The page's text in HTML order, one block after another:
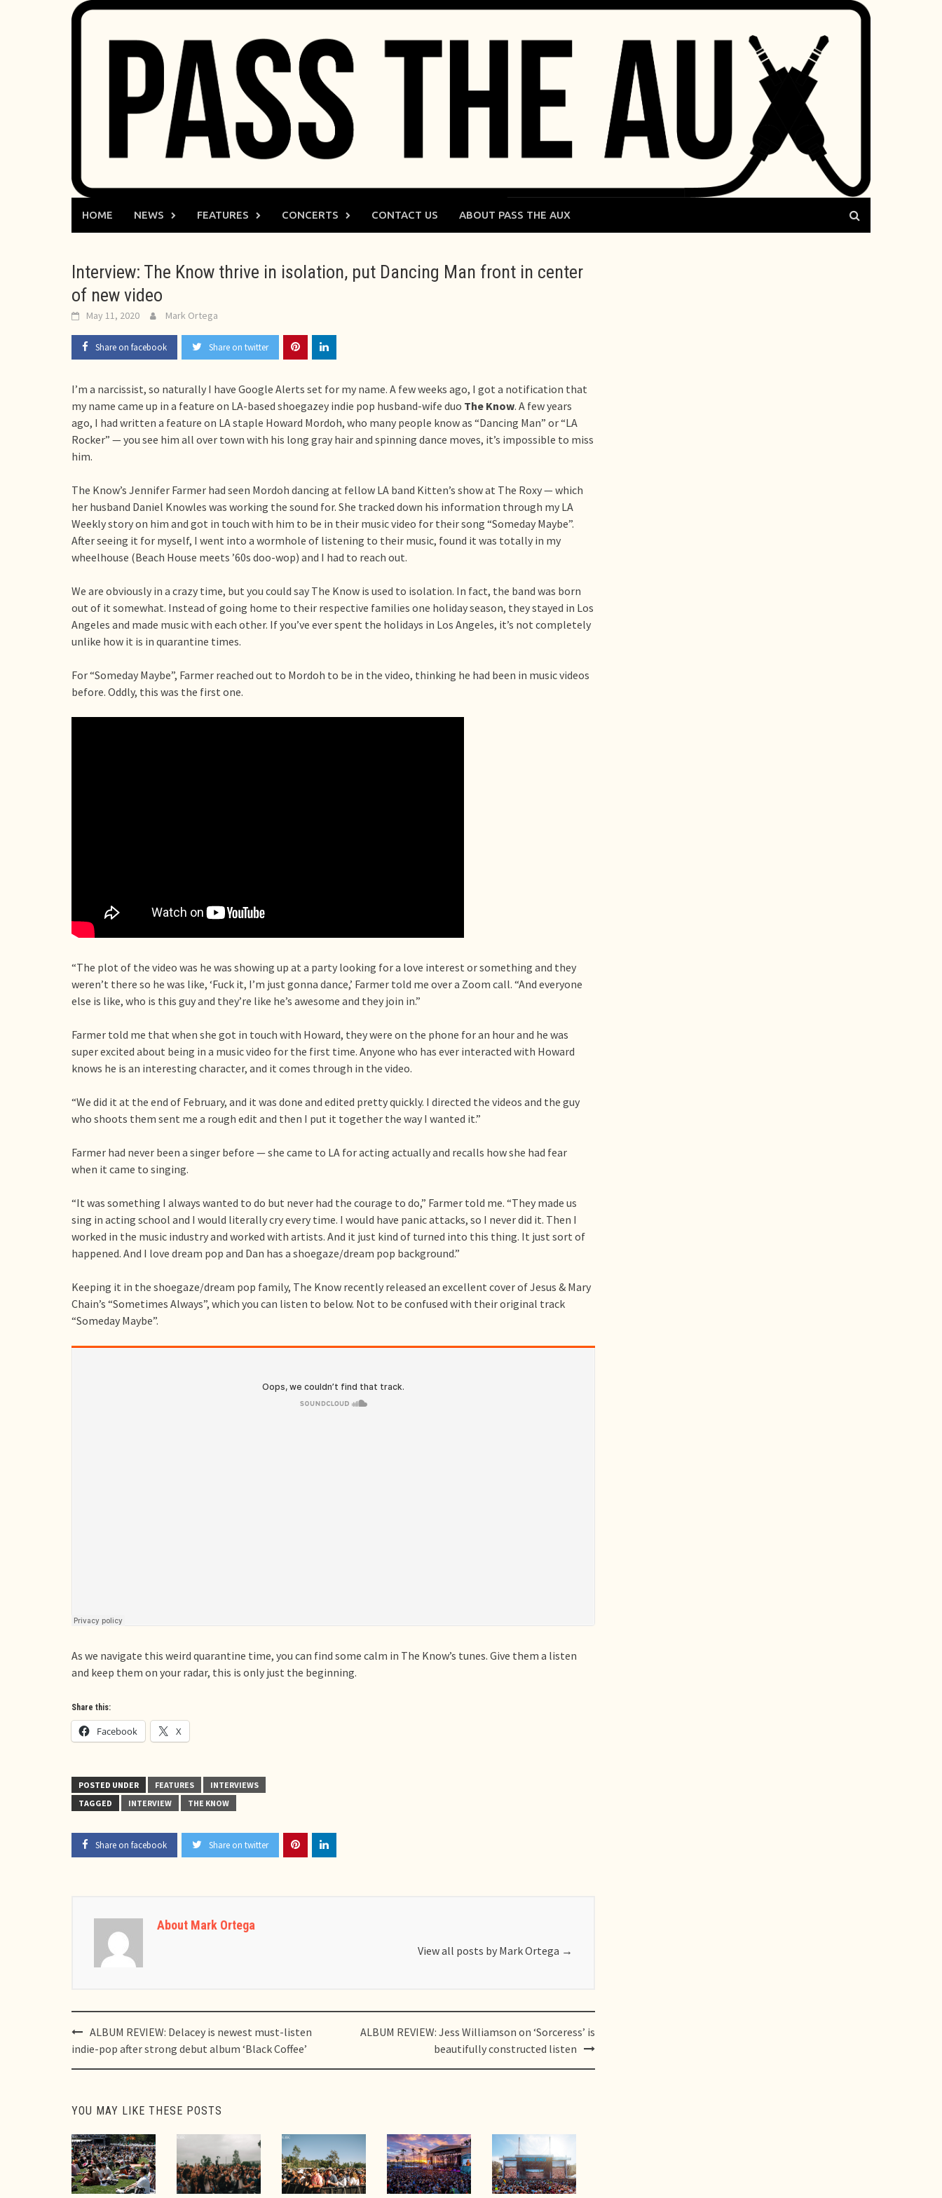
HOME NEWS FEATURES CONCERTS CONTACT US ABOUT PASS THE AUX
Interview: The Know thrive in isolation, put Dancing Man front in center
of new video
May 11, 2020 Mark Ortega
Share on facebook Share on twitter
I’m a narcissist, so naturally I have Google Alerts set for my name. A few weeks ago, I got a notification that
my name came up in a feature on LA-based shoegazey indie pop husband-wife duo The Know. A few years
ago, I had written a feature on LA staple Howard Mordoh, who many people know as “Dancing Man” or “LA
Rocker” — you see him all over town with his long gray hair and spinning dance moves, it’s impossible to miss
him.
The Know’s Jennifer Farmer had seen Mordoh dancing at fellow LA band Kitten’s show at The Roxy — which
her husband Daniel Knowles was working the sound for. She tracked down his information through my LA
Weekly story on him and got in touch with him to be in their music video for their song “Someday Maybe”.
After seeing it for myself, I went into a wormhole of listening to their music, found it was totally in my
wheelhouse (Beach House meets ’60s doo-wop) and I had to reach out.
We are obviously in a crazy time, but you could say The Know is used to isolation. In fact, the band was born
out of it somewhat. Instead of going home to their respective families one holiday season, they stayed in Los
Angeles and made music with each other. If you’ve ever spent the holidays in Los Angeles, it’s not completely
unlike how it is in quarantine times.
For “Someday Maybe”, Farmer reached out to Mordoh to be in the video, thinking he had been in music videos
before. Oddly, this was the first one.
“The plot of the video was he was showing up at a party looking for a love interest or something and they
weren’t there so he was like, ‘Fuck it, I’m just gonna dance,’ Farmer told me over a Zoom call. “And everyone
else is like, who is this guy and they’re like he’s awesome and they join in.”
Farmer told me that when she got in touch with Howard, they were on the phone for an hour and he was
super excited about being in a music video for the first time. Anyone who has ever interacted with Howard
knows he is an interesting character, and it comes through in the video.
“We did it at the end of February, and it was done and edited pretty quickly. I directed the videos and the guy
who shoots them sent me a rough edit and then I put it together the way I wanted it.”
Farmer had never been a singer before — she came to LA for acting actually and recalls how she had fear
when it came to singing.
“It was something I always wanted to do but never had the courage to do,” Farmer told me. “They made us
sing in acting school and I would literally cry every time. I would have panic attacks, so I never did it. Then I
worked in the music industry and worked with artists. And it just kind of turned into this thing. It just sort of
happened. And I love dream pop and Dan has a shoegaze/dream pop background.”
Keeping it in the shoegaze/dream pop family, The Know recently released an excellent cover of Jesus & Mary
Chain’s “Sometimes Always”, which you can listen to below. Not to be confused with their original track
“Someday Maybe”.
As we navigate this weird quarantine time, you can find some calm in The Know’s tunes. Give them a listen
and keep them on your radar, this is only just the beginning.
Share this:
Facebook X
POSTED UNDER FEATURES
INTERVIEWS
TAGGED
INTERVIEW THE KNOW
Share on facebook Share on twitter
About Mark Ortega
View all posts by Mark Ortega →
Post
navigation
ALBUM REVIEW: Delacey is newest must-listen
indie-pop after strong debut album ‘Black Coffee’
ALBUM REVIEW: Jess Williamson on ‘Sorceress’ is
beautifully constructed listen
YOU MAY LIKE THESE POSTS